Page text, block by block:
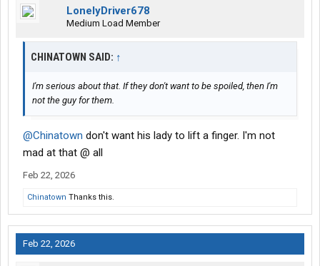
LonelyDriver678
Medium Load Member
CHINATOWN SAID: ↑
I'm serious about that. If they don't want to be spoiled, then I'm
not the guy for them.
@Chinatown don't want his lady to lift a finger. I'm not
mad at that @ all
Feb 22, 2026
Chinatown Thanks this.
Feb 22, 2026